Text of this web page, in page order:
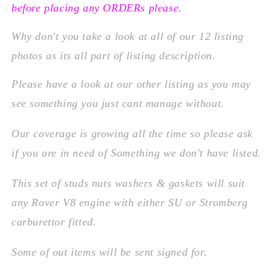
before placing any ORDERs please.
Why don't you take a look at all of our 12 listing
photos as its all part of listing description.
Please have a look at our other listing as you may
see something you just cant manage without.
Our coverage is growing all the time so please ask
if you are in need of Something we don't have listed.
This set of studs nuts washers & gaskets will suit
any Rover V8 engine with either SU or Stromberg
carburettor fitted.
Some of out items will be sent signed for.